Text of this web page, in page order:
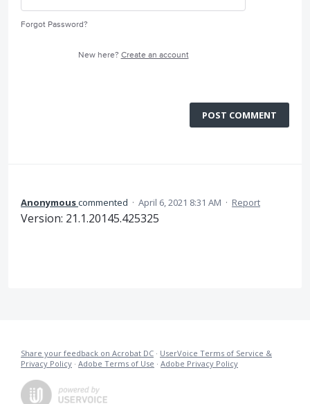
Forgot Password?
New here? Create an account
POST COMMENT
Anonymouscommented · April 6, 2021 8:31 AM · Report
Version: 21.1.20145.425325
Share your feedback on Acrobat DC · UserVoice Terms of Service &
Privacy Policy · Adobe Terms of Use · Adobe Privacy Policy